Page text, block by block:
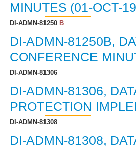
MINUTES (01-OCT-
DI-ADMN-81250B
DI-ADMN-81250B,
CONFERENCE
DI-ADMN-81306
DI-ADMN-81306,
PROTECTION
DI-ADMN-81308
DI-ADMN-81308,